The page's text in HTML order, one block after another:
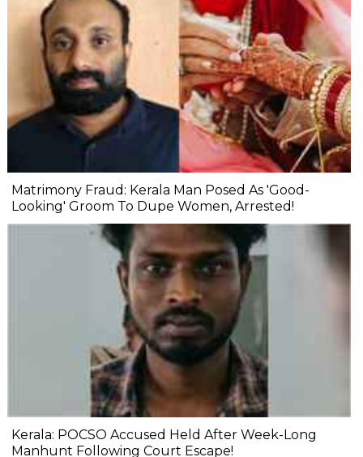
Matrimony Fraud: Kerala Man Posed As 'Good-
Looking' Groom To Dupe Women, Arrested!
Kerala: POCSO Accused Held After Week-Long
Manhunt Following Court Escape!